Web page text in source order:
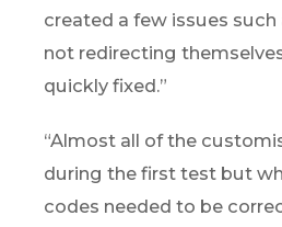
created a few issues such
not redirecting
quickly fixed.”
“Almost all of the
during the first test but
codes needed to be